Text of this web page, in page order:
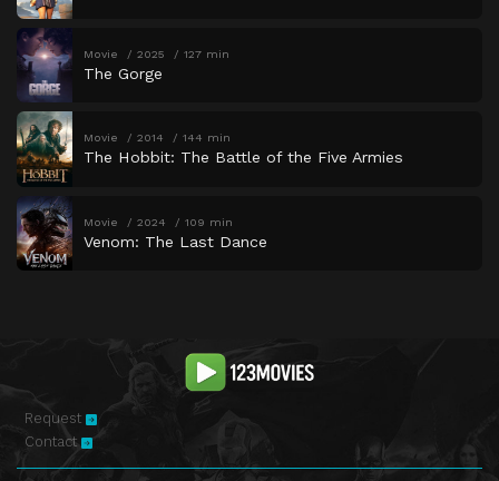
Movie 2025 127 min
The Gorge
Movie 2014 144 min
The Hobbit: The Battle of the Five Armies
Movie 2024 109 min
Venom: The Last Dance
Request
Contact